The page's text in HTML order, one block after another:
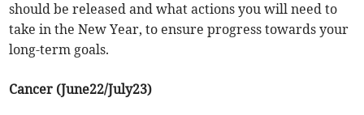
should be released and what actions you will need to
take in the New Year, to ensure progress towards your
long-term goals.
Cancer (June22/July23)